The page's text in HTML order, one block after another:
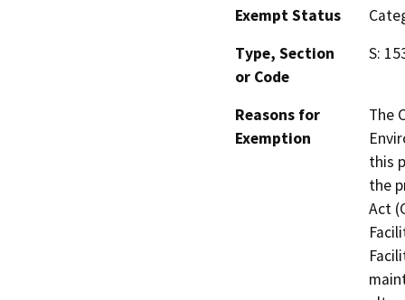
Exempt Status
Type, Section
or Code
S:
Reasons for
Exemption
The
this
the
Act